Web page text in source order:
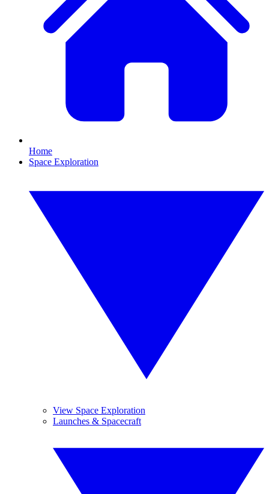
Home
Space Exploration
View Space Exploration
Launches & Spacecraft